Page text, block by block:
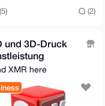
(2)
und 3D-Druck
XMR here